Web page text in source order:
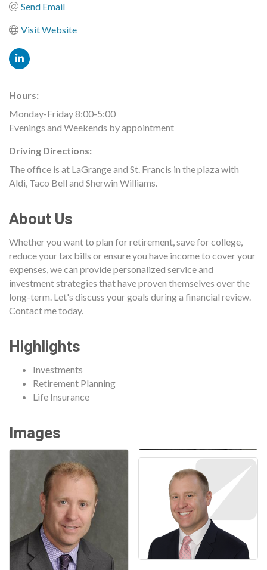
Send Email
Visit Website
Hours:
Monday-Friday 8:00-5:00
Evenings and Weekends by appointment
Driving Directions:
The office is at LaGrange and St. Francis in the plaza with
Aldi, Taco Bell and Sherwin Williams.
About Us
Whether you want to plan for retirement, save for college,
reduce your tax bills or ensure you have income to cover your
expenses, we can provide personalized service and
investment strategies that have proven themselves over the
long-term. Let's discuss your goals during a financial review.
Contact me today.
Highlights
Investments
Retirement Planning
Life Insurance
Images